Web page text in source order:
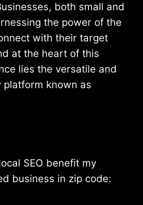
both small and
the power of the
with their target
at the heart of this
lies the versatile and
known as
SEO benefit my
business in zip code: